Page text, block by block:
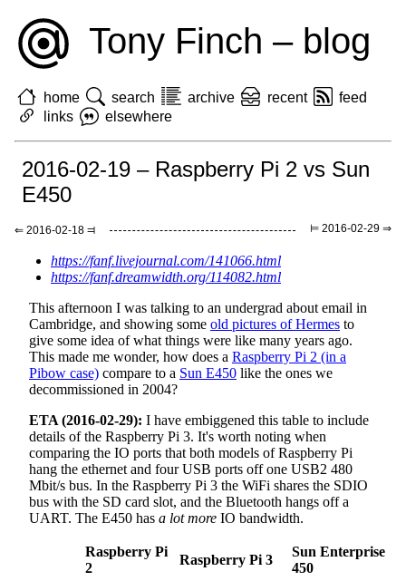
Tony Finch – blog
home search archive recent
feed
links
elsewhere
2016-02-19 – Raspberry Pi 2 vs Sun
E450
⇐ 2016-02-18 ⫤ ⊨ 2016-02-29 ⇒
https://fanf.livejournal.com/141066.html
https://fanf.dreamwidth.org/114082.html
This afternoon I was talking to an undergrad about email in
Cambridge, and showing some old pictures of Hermes to
give some idea of what things were like many years ago.
This made me wonder, how does a Raspberry Pi 2 (in a
Pibow case) compare to a Sun E450 like the ones we
decommissioned in 2004?
ETA (2016-02-29): I have embiggened this table to include
details of the Raspberry Pi 3. It's worth noting when
comparing the IO ports that both models of Raspberry Pi
hang the ethernet and four USB ports off one USB2 480
Mbit/s bus. In the Raspberry Pi 3 the WiFi shares the SDIO
bus with the SD card slot, and the Bluetooth hangs off a
UART. The E450 has a lot more IO bandwidth.
Raspberry Pi
2
Raspberry Pi 3
Sun Enterprise
450